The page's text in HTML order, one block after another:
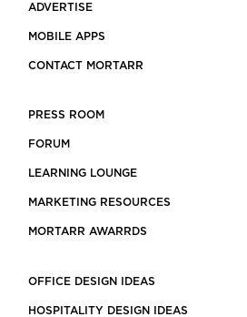
ADVERTISE
MOBILE APPS
CONTACT MORTARR
PRESS ROOM
FORUM
LEARNING LOUNGE
MARKETING RESOURCES
MORTARR AWARRDS
OFFICE DESIGN IDEAS
HOSPITALITY DESIGN IDEAS